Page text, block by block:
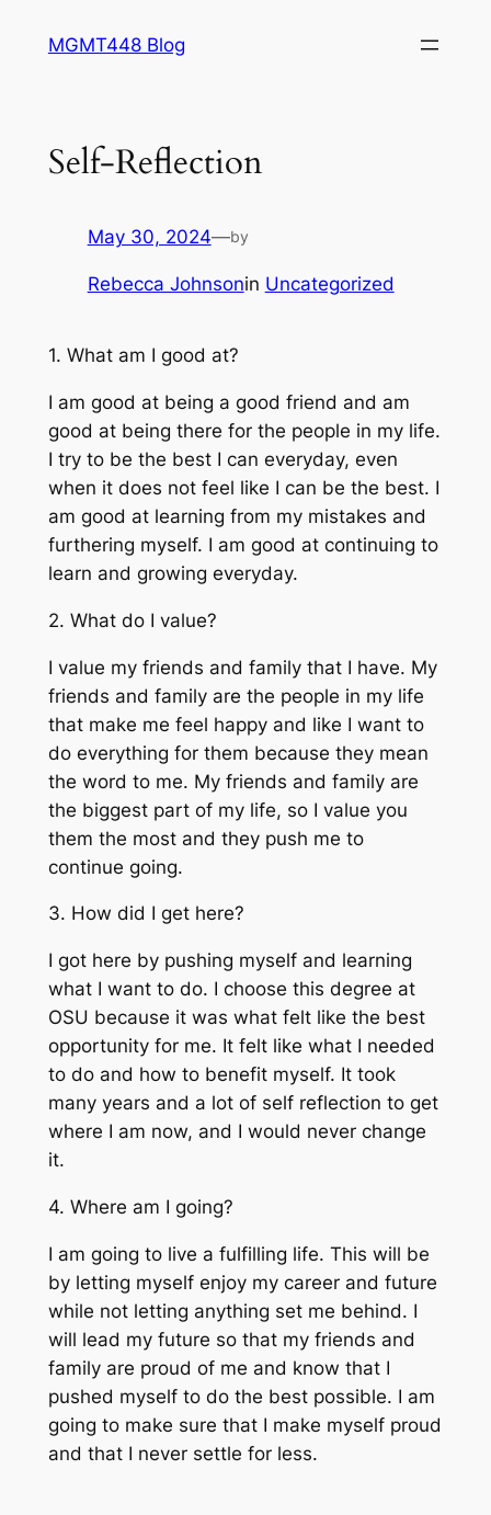
MGMT448 Blog
Self-Reflection
May 30, 2024—by
Rebecca Johnsonin Uncategorized
1. What am I good at?
I am good at being a good friend and am
good at being there for the people in my life.
I try to be the best I can everyday, even
when it does not feel like I can be the best. I
am good at learning from my mistakes and
furthering myself. I am good at continuing to
learn and growing everyday.
2. What do I value?
I value my friends and family that I have. My
friends and family are the people in my life
that make me feel happy and like I want to
do everything for them because they mean
the word to me. My friends and family are
the biggest part of my life, so I value you
them the most and they push me to
continue going.
3. How did I get here?
I got here by pushing myself and learning
what I want to do. I choose this degree at
OSU because it was what felt like the best
opportunity for me. It felt like what I needed
to do and how to benefit myself. It took
many years and a lot of self reflection to get
where I am now, and I would never change
it.
4. Where am I going?
I am going to live a fulfilling life. This will be
by letting myself enjoy my career and future
while not letting anything set me behind. I
will lead my future so that my friends and
family are proud of me and know that I
pushed myself to do the best possible. I am
going to make sure that I make myself proud
and that I never settle for less.